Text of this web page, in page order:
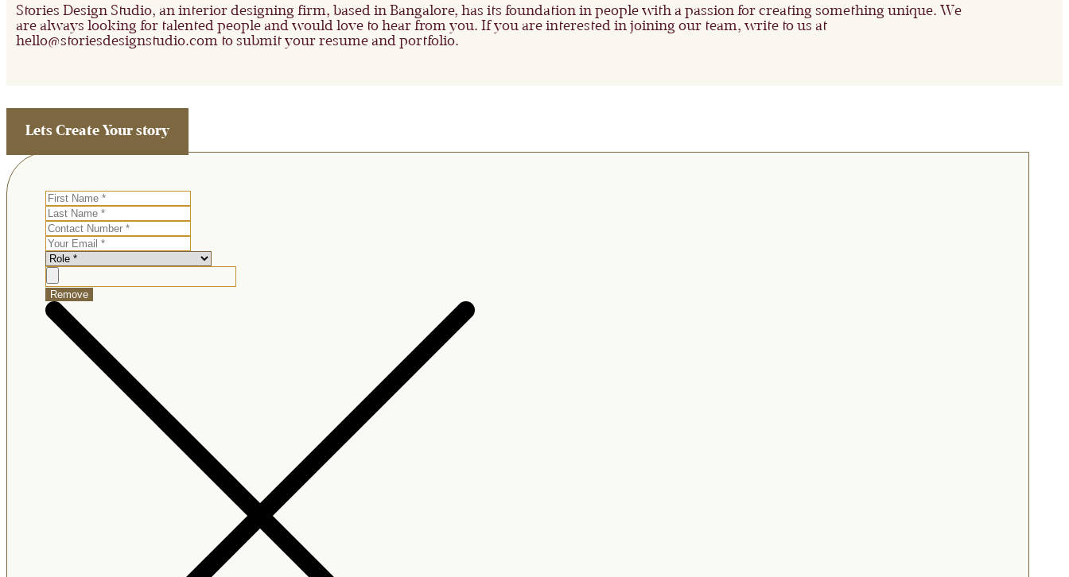
Team
Career
Stories Design Studio, an interior designing firm, based in Bangalore, has its foundation in people with a passion for creating something unique. We
are always looking for talented people and would love to hear from you. If you are interested in joining our team, write to us at
hello@storiesdesignstudio.com to submit your resume and portfolio.
Lets Create Your story
Remove